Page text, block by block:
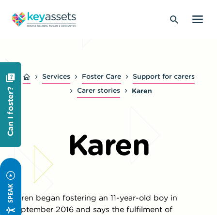
Can I foster?
Services Foster Care
Support for carers
Carer stories
Karen
Karen
Karen began fostering an 11-year-old boy in
September 2016 and says the fulfilment of
SPEAK